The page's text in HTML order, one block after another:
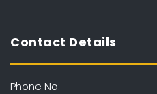
Contact Details
Phone No: